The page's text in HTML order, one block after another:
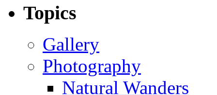
Topics
Gallery
Photography
Natural Wanders